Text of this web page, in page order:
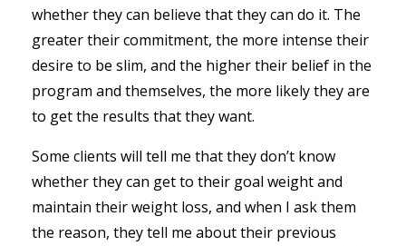
whether they can believe that they can do it. The
greater their commitment, the more intense their
desire to be slim, and the higher their belief in the
program and themselves, the more likely they are
to get the results that they want.
Some clients will tell me that they don’t know
whether they can get to their goal weight and
maintain their weight loss, and when I ask them
the reason, they tell me about their previous